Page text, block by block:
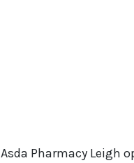
Asda Pharmacy Leigh